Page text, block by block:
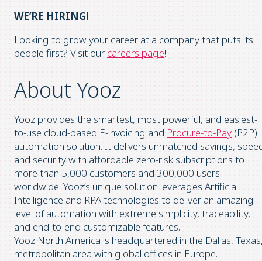
WE’RE HIRING!
Looking to grow your career at a company that puts its
people first? Visit our careers page!
About Yooz
Yooz provides the smartest, most powerful, and easiest-
to-use cloud-based E-invoicing and Procure-to-Pay (P2P)
automation solution. It delivers unmatched savings,
and security with affordable zero-risk subscriptions to
more than 5,000 customers and 300,000 users
worldwide. Yooz’s unique solution leverages Artificial
Intelligence and RPA technologies to deliver an amazing
level of automation with extreme simplicity, traceability,
and end-to-end customizable features.
Yooz North America is headquartered in the Dallas,
metropolitan area with global offices in Europe.